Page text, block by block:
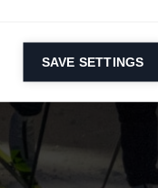
reporting information on
publishers to display
you grant
SAVE SETTINGS